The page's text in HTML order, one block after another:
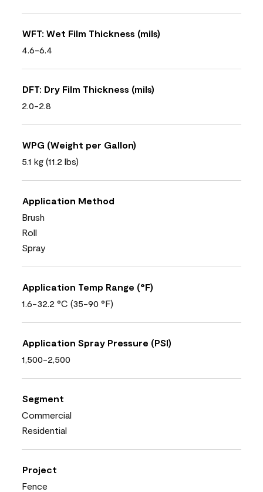
WFT: Wet Film Thickness (mils)
4.6-6.4
DFT: Dry Film Thickness (mils)
2.0-2.8
WPG (Weight per Gallon)
5.1 kg (11.2 lbs)
Application Method
Brush
Roll
Spray
Application Temp Range (°F)
1.6-32.2 °C (35-90 °F)
Application Spray Pressure (PSI)
1,500-2,500
Segment
Commercial
Residential
Project
Fence